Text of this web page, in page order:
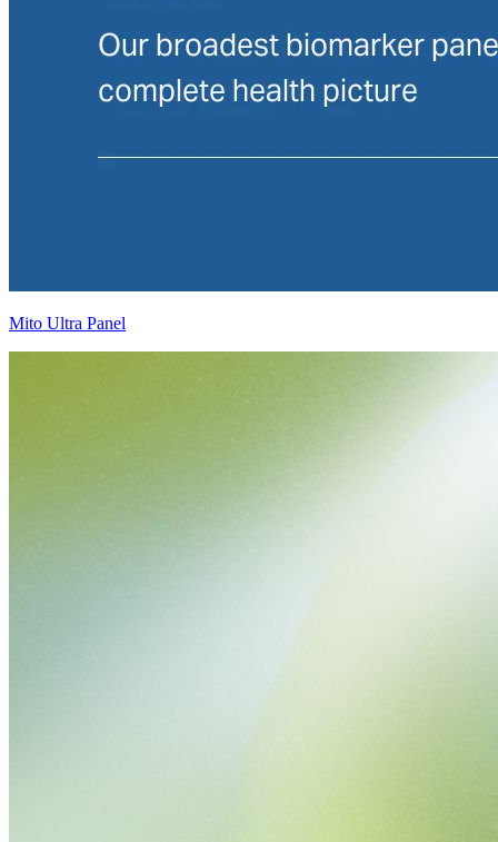
Mito Ultra Panel